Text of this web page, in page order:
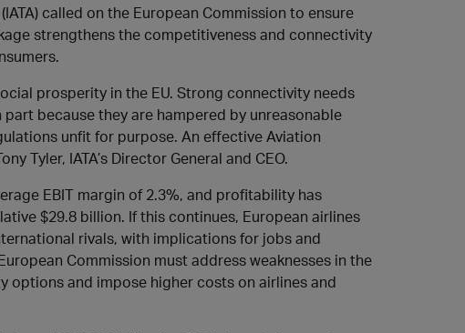
called on the European Commission to ensure
strengthens the competitiveness and connectivity
prosperity in the EU. Strong connectivity needs
because they are hampered by unreasonable
unfit for purpose. An effective Aviation
Tyler, IATA’s Director General and CEO.
EBIT margin of 2.3%, and profitability has
$29.8 billion. If this continues, European airlines
rivals, with implications for jobs and
Commission must address weaknesses in the
and impose higher costs on airlines and